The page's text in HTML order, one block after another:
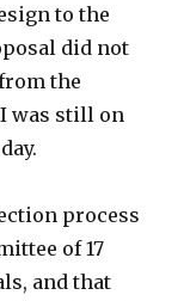
to the
did not
the
was still on
process
of 17
and that